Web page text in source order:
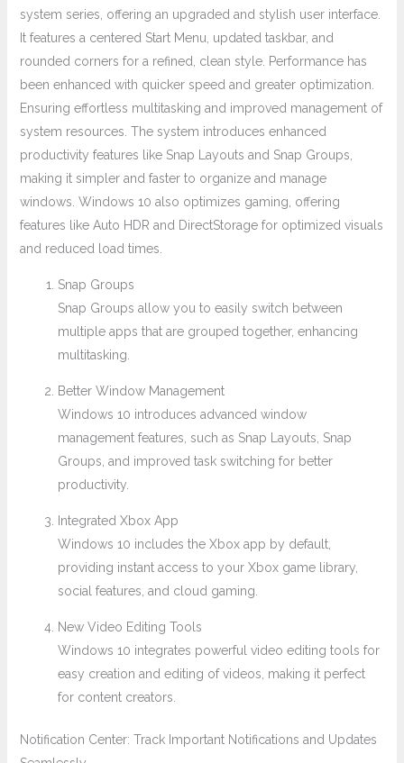
system series, offering an upgraded and stylish user interface.
It features a centered Start Menu, updated taskbar, and
rounded corners for a refined, clean style. Performance has
been enhanced with quicker speed and greater optimization.
Ensuring effortless multitasking and improved management of
system resources. The system introduces enhanced
productivity features like Snap Layouts and Snap Groups,
making it simpler and faster to organize and manage
windows. Windows 10 also optimizes gaming, offering
features like Auto HDR and DirectStorage for optimized visuals
and reduced load times.
Snap Groups
Snap Groups allow you to easily switch between
multiple apps that are grouped together, enhancing
multitasking.
Better Window Management
Windows 10 introduces advanced window
management features, such as Snap Layouts, Snap
Groups, and improved task switching for better
productivity.
Integrated Xbox App
Windows 10 includes the Xbox app by default,
providing instant access to your Xbox game library,
social features, and cloud gaming.
New Video Editing Tools
Windows 10 integrates powerful video editing tools for
easy creation and editing of videos, making it perfect
for content creators.
Notification Center: Track Important Notifications and Updates